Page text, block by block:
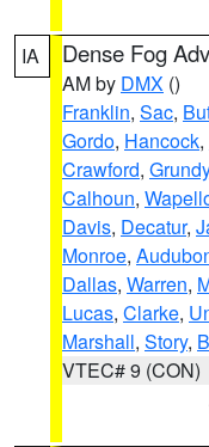
IA Dense Fog
AM by DMX ()
Franklin, Sac,
Gordo, Hancock,
Crawford, Grundy
Calhoun,
Davis, Decatur,
Monroe,
Dallas, Warren,
Lucas, Clarke,
Marshall, Story,
VTEC# 9 (CON)